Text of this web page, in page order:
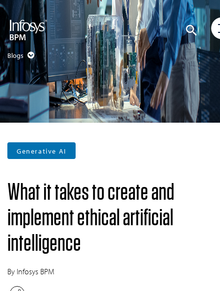
Blogs
Generative AI
What it takes to create and
implement ethical artificial
intelligence
By Infosys BPM